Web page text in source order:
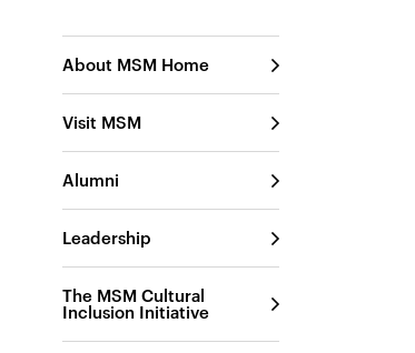
About MSM Home
Visit MSM
Alumni
Leadership
The MSM Cultural
Inclusion Initiative